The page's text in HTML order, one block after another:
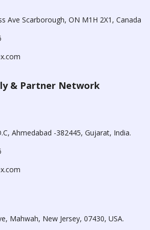
Ave Scarborough, ON M1H 2X1, Canada
& Partner Network
Ahmedabad -382445, Gujarat, India.
Mahwah, New Jersey, 07430, USA.